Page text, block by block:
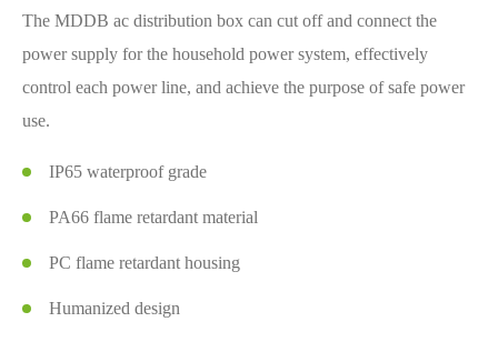
The MDDB ac distribution box can cut off and connect the
power supply for the household power system, effectively
control each power line, and achieve the purpose of safe power
use.
IP65 waterproof grade
PA66 flame retardant material
PC flame retardant housing
Humanized design